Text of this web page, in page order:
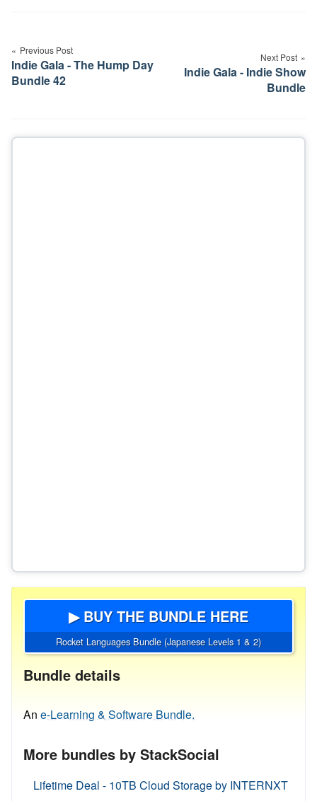
navigation
Previous Post
Indie Gala - The Hump Day
Bundle 42
Next Post
Indie Gala - Indie Show
Bundle
▶ BUY THE BUNDLE HERE
Rocket Languages Bundle (Japanese Levels 1 & 2)
Bundle details
An e-Learning & Software Bundle.
More bundles by StackSocial
Lifetime Deal - 10TB Cloud Storage by INTERNXT